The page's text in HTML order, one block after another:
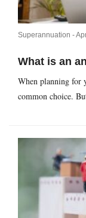
Superannuation -
What is an
When planning for
common choice.